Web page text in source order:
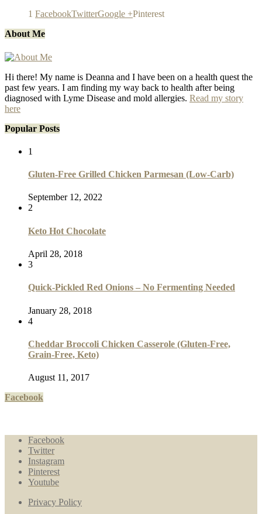
1 FacebookTwitterGoogle +Pinterest
About Me
Hi there! My name is Deanna and I have been on a health quest the
past few years. I am finding my way back to health after being
diagnosed with Lyme Disease and mold allergies. Read my story
here
Popular Posts
1
Gluten-Free Grilled Chicken Parmesan (Low-Carb)
September 12, 2022
2
Keto Hot Chocolate
April 28, 2018
3
Quick-Pickled Red Onions – No Fermenting Needed
January 28, 2018
4
Cheddar Broccoli Chicken Casserole (Gluten-Free,
Grain-Free, Keto)
August 11, 2017
Facebook
Facebook
Twitter
Instagram
Pinterest
Youtube
Privacy Policy